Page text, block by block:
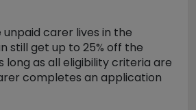
carer lives in the
still get up to 25% off the
long as all eligibility criteria are
completes an application